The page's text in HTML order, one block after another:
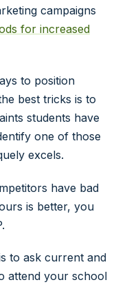
campaigns
for increased
to position
best tricks is to
students have
one of those
excels.
have bad
is better, you
to ask current and
attend your school